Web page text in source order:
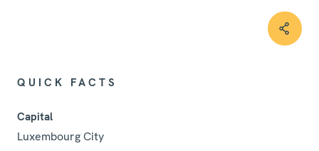
QUICK FACTS
Capital
Luxembourg City